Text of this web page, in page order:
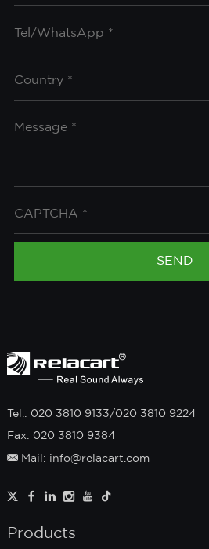
Tel.: 020 3810 9133/020 3810 9224
Fax: 020 3810 9384
Mail: info@relacart.com
Products